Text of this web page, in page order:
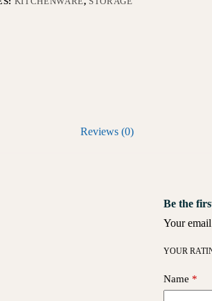
Reviews (0)
Be the
Your
YOUR
Name *